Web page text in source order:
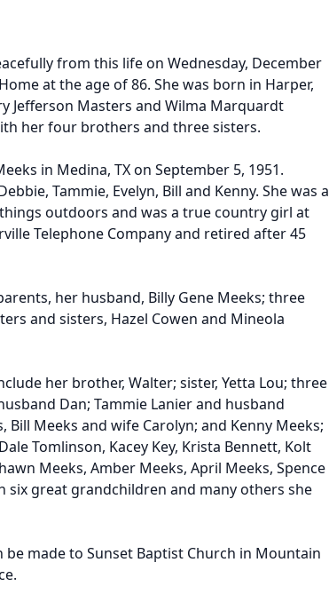
from this life on Wednesday, December
at the age of 86. She was born in Harper,
Jefferson Masters and Wilma Marquardt
her four brothers and three sisters.
in Medina, TX on September 5, 1951.
Tammie, Evelyn, Bill and Kenny. She was a
outdoors and was a true country girl at
Telephone Company and retired after 45
her husband, Billy Gene Meeks; three
and sisters, Hazel Cowen and Mineola
her brother, Walter; sister, Yetta Lou; three
Dan; Tammie Lanier and husband
Bill Meeks and wife Carolyn; and Kenny Meeks;
Tomlinson, Kacey Key, Krista Bennett, Kolt
Meeks, Amber Meeks, April Meeks, Spence
six great grandchildren and many others she
made to Sunset Baptist Church in Mountain